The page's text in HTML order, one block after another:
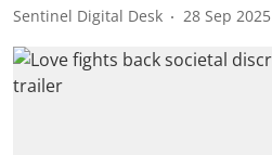
Sentinel Digital Desk 28 Sep 2025